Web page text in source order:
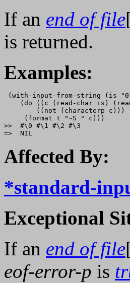
If an end of file
is returned.
Examples:
(with-input-from-string (is
(do ((c (read-char is)
        ((not (characterp c)))
     (format t "~S " c)))
>>  #\0 #\1 #\2 #\3
Affected By:
*standard-
Exceptional
If an end of file
eof-error-p is